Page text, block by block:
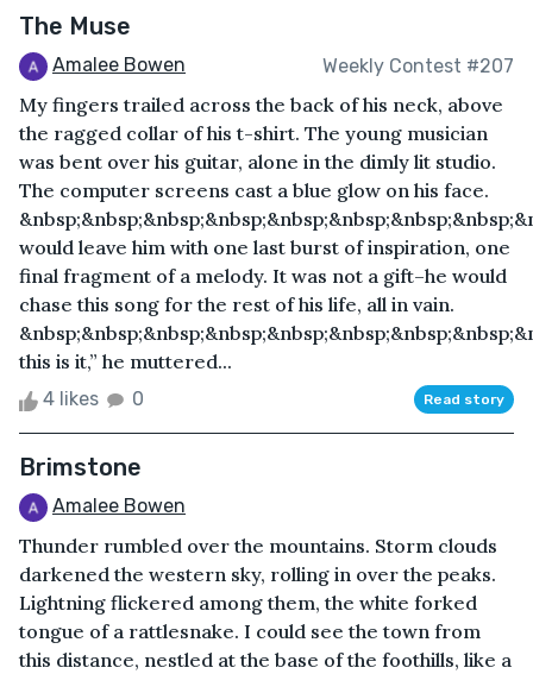
The Muse
Amalee Bowen Weekly Contest #207
My fingers trailed across the back of his neck, above
the ragged collar of his t-shirt. The young musician
was bent over his guitar, alone in the dimly lit studio.
The computer screens cast a blue glow on his face.
would leave him with one last burst of inspiration, one
final fragment of a melody. It was not a gift–he would
chase this song for the rest of his life, all in vain.
this is it,” he muttered...
4 likes 0 Read story
Brimstone
Amalee Bowen
Thunder rumbled over the mountains. Storm clouds
darkened the western sky, rolling in over the peaks.
Lightning flickered among them, the white forked
tongue of a rattlesnake. I could see the town from
this distance, nestled at the base of the foothills, like a